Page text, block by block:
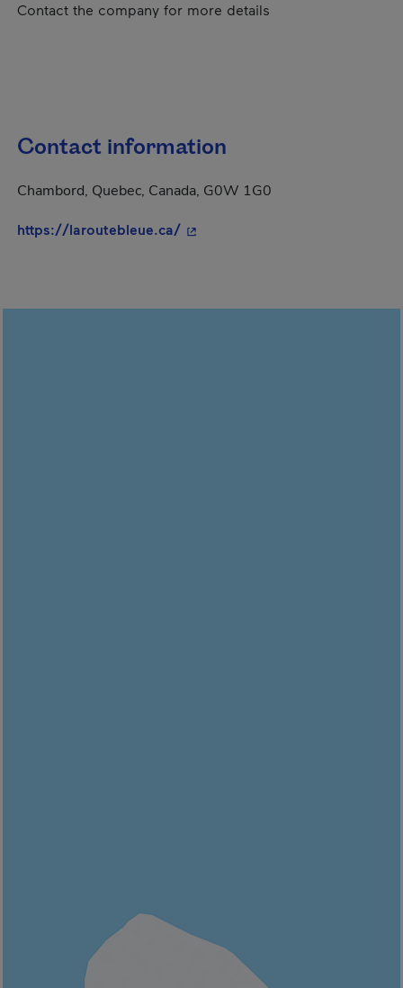
Contact the company for more details
Contact information
Chambord, Quebec, Canada, G0W 1G0
https://laroutebleue.ca/- This hyperlink will open in a